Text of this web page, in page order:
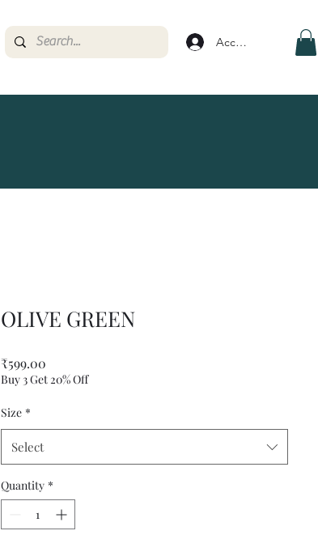
Account
OLIVE GREEN
₹599.00Price
Buy 3 Get 20% Off
Size *
Select
Quantity *